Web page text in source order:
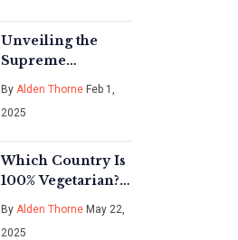
Unveiling the
Supreme
Superfood: A
Guide to Vegetable
Gardening in
By Alden Thorne Feb 1,
2025
Which Country Is
100% Vegetarian?
Real Answers for
Plant Lovers
By Alden Thorne May 22,
2025